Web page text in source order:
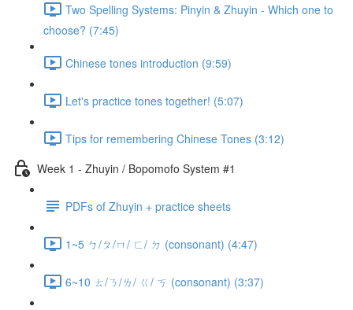
Two Spelling Systems: Pinyin & Zhuyin - Which one to
choose? (7:45)
Chinese tones introduction (9:59)
Let's practice tones together! (5:07)
Tips for remembering Chinese Tones (3:12)
Week 1 - Zhuyin / Bopomofo System #1
PDFs of Zhuyin + practice sheets
1~5 ㄅ/ㄆ/ㄇ/ ㄈ/ ㄉ (consonant) (4:47)
6~10 ㄊ/ㄋ/ㄌ/ ㄍ/ ㄎ (consonant) (3:37)